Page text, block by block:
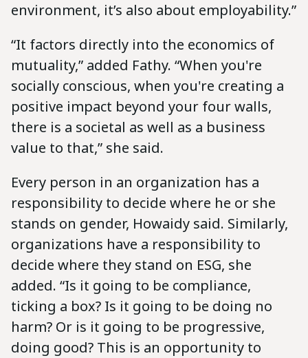
environment, it’s also about employability.”
“It factors directly into the economics of
mutuality,” added Fathy. “When you're
socially conscious, when you're creating a
positive impact beyond your four walls,
there is a societal as well as a business
value to that,” she said.
Every person in an organization has a
responsibility to decide where he or she
stands on gender, Howaidy said. Similarly,
organizations have a responsibility to
decide where they stand on ESG, she
added. “Is it going to be compliance,
ticking a box? Is it going to be doing no
harm? Or is it going to be progressive,
doing good? This is an opportunity to